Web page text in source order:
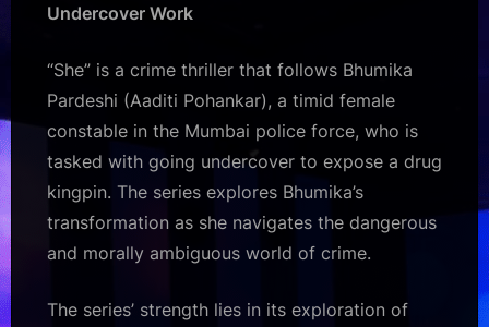
Undercover Work
“She” is a crime thriller that follows Bhumika
Pardeshi (Aaditi Pohankar), a timid female
constable in the Mumbai police force, who is
tasked with going undercover to expose a drug
kingpin. The series explores Bhumika’s
transformation as she navigates the dangerous
and morally ambiguous world of crime.
The series’ strength lies in its exploration of